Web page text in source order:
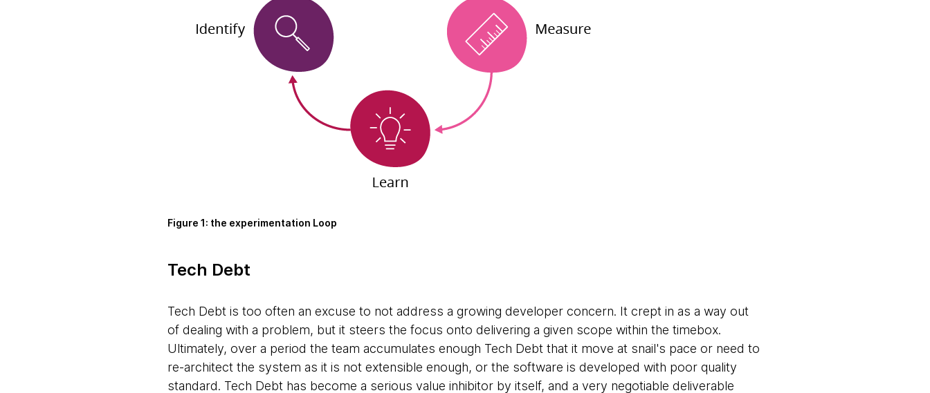
Figure 1: the experimentation Loop
Tech Debt
Tech Debt is too often an excuse to not address a growing developer concern. It crept in as a way out
of dealing with a problem, but it steers the focus onto delivering a given scope within the timebox.
Ultimately, over a period the team accumulates enough Tech Debt that it move at snail's pace or need to
re-architect the system as it is not extensible enough, or the software is developed with poor quality
standard. Tech Debt has become a serious value inhibitor by itself, and a very negotiable deliverable